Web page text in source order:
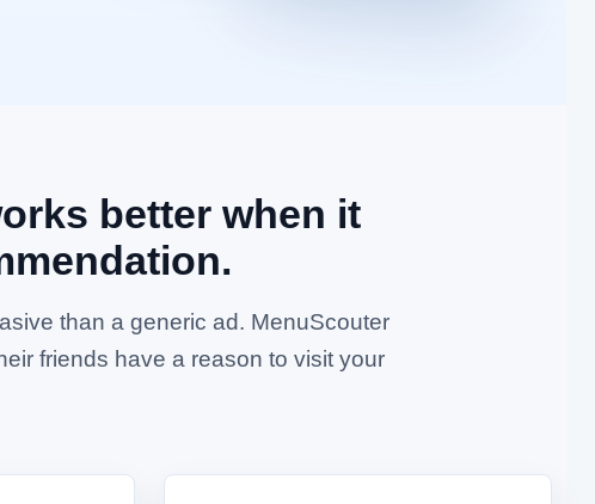
better when it
than a generic ad. MenuScouter
friends have a reason to visit your